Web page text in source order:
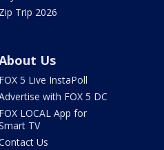
Zip Trip 2026
Us
FOX 5 Live InstaPoll
with FOX 5 DC
FOX LOCAL App for
TV
Us